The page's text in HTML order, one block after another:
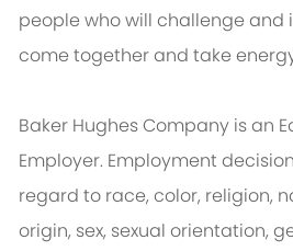
people who will challenge and
come together and take
Baker Hughes Company is an
Employer. Employment
regard to race, color, religion,
origin, sex, sexual orientation,